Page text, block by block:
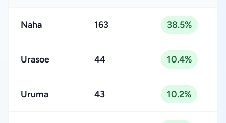
Naha 163 38.5%
Urasoe 44 10.4%
Uruma 43 10.2%